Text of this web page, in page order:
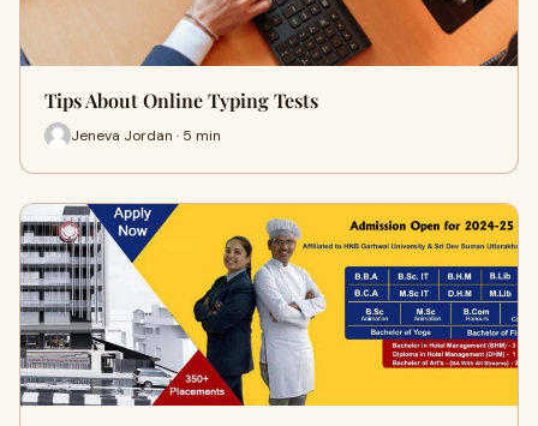
Tips About Online Typing Tests
Jeneva Jordan · 5 min